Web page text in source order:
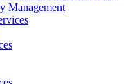
Management